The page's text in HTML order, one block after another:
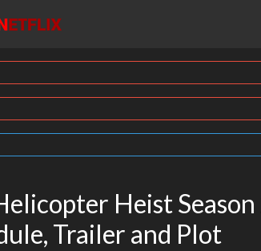
Heist Season
Trailer and Plot